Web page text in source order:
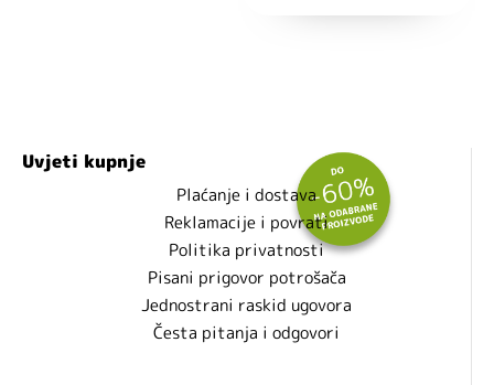
Uvjeti kupnje
Plaćanje i dostava
Reklamacije i povrati
Politika privatnosti
Pisani prigovor potrošača
Jednostrani raskid ugovora
Česta pitanja i odgovori